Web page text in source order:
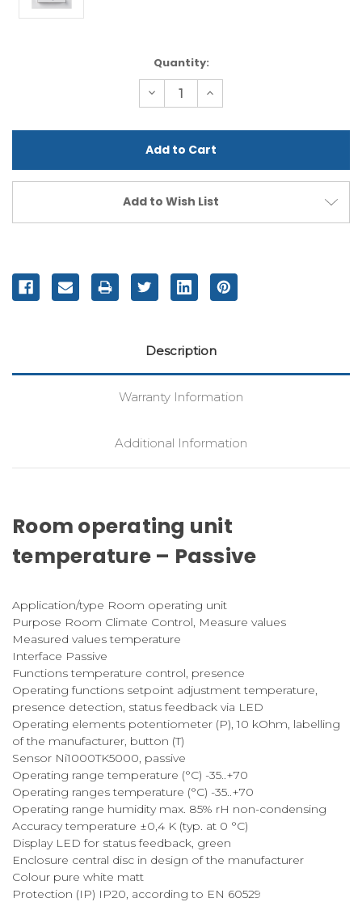
Quantity:
Decrease
Quantity
undefined
Increase
Quantity
undefined
Add to Wish List
Description
Warranty Information
Additional Information
Room operating unit
temperature – Passive
Application/type Room operating unit
Purpose Room Climate Control, Measure values
Measured values temperature
Interface Passive
Functions temperature control, presence
Operating functions setpoint adjustment temperature,
presence detection, status feedback via LED
Operating elements potentiometer (P), 10 kOhm, labelling
of the manufacturer, button (T)
Sensor Ni1000TK5000, passive
Operating range temperature (°C) -35..+70
Operating ranges temperature (°C) -35..+70
Operating range humidity max. 85% rH non-condensing
Accuracy temperature ±0,4 K (typ. at 0 °C)
Display LED for status feedback, green
Enclosure central disc in design of the manufacturer
Colour pure white matt
Protection (IP) IP20, according to EN 60529